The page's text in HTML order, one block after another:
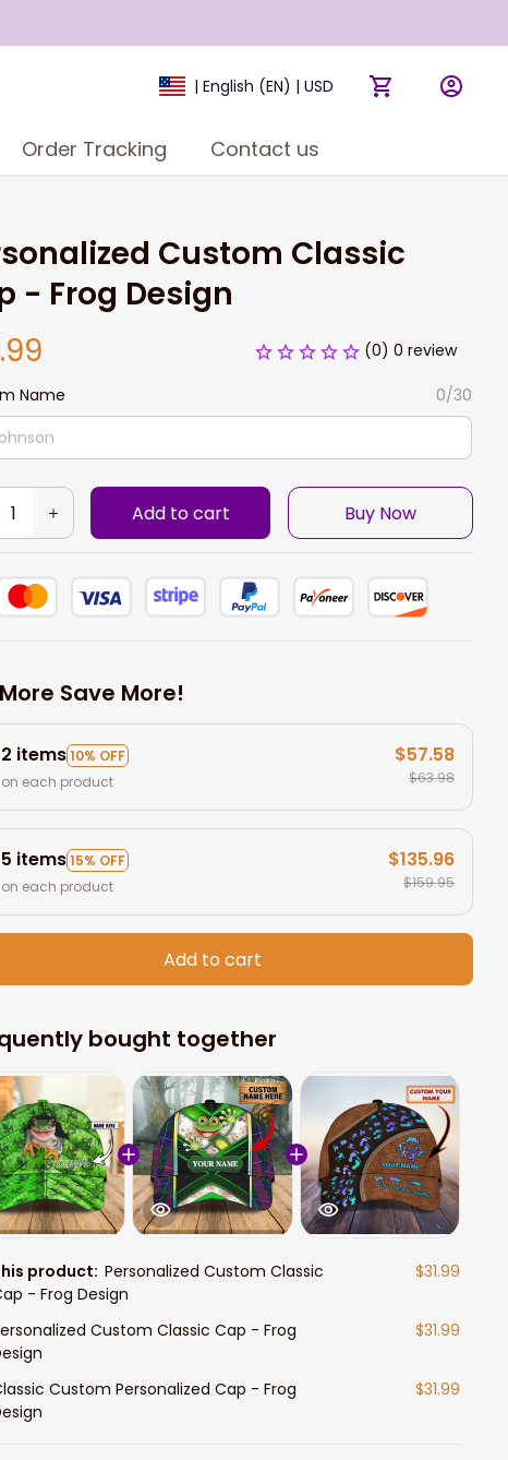
| English (EN) | USD
Order Tracking Contact us
Custom Classic
- Frog Design
(0) 0 review
Name 0/30
Add to cart Buy Now
Save More!
2 items10% OFF
on each product
$57.58
$63.98
5 items15% OFF
on each product
$135.96
$159.95
Add to cart
bought together
product:Personalized Custom Classic
- Frog Design
$31.99
Custom Classic Cap - Frog
$31.99
Custom Personalized Cap - Frog
$31.99